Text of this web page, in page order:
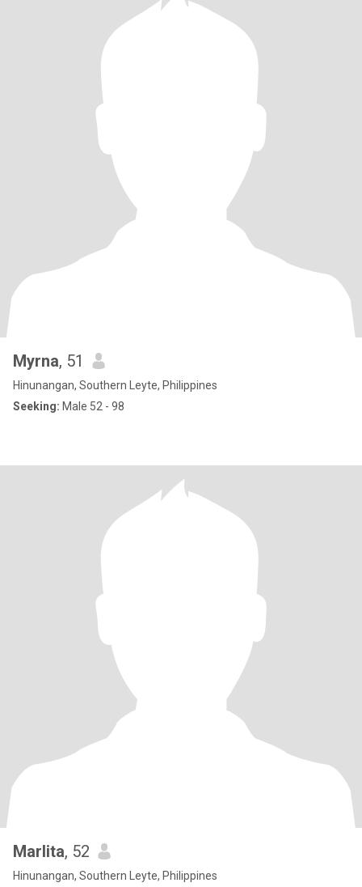
Myrna, 51
Hinunangan, Southern Leyte, Philippines
Seeking: Male 52 - 98
Marlita, 52
Hinunangan, Southern Leyte, Philippines